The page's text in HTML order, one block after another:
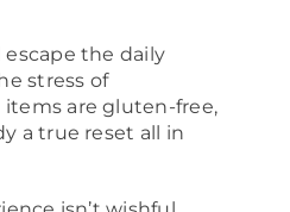
the daily
stress of
are gluten-free,
a true reset all in